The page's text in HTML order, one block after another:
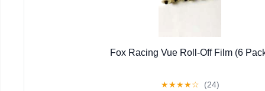
Fox Racing Vue Roll-Off Film (6
★★★★☆ (24)